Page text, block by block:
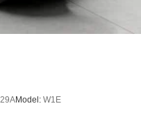
Model: W1E